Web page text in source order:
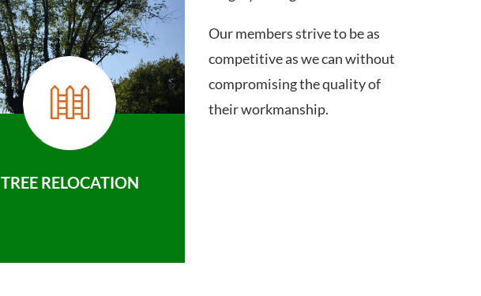
TREE RELOCATION
Our members strive to be as
competitive as we can without
compromising the quality of
their workmanship.